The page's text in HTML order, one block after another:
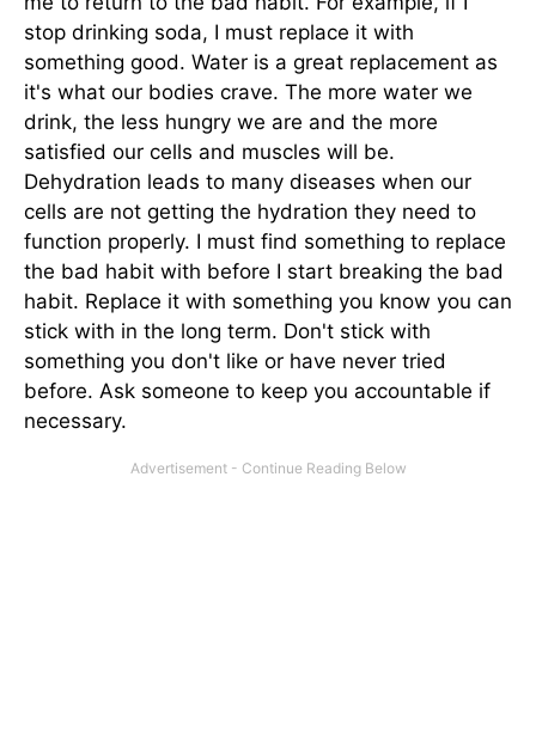
stop drinking soda, I must replace it with
something good. Water is a great replacement as
it's what our bodies crave. The more water we
drink, the less hungry we are and the more
satisfied our cells and muscles will be.
Dehydration leads to many diseases when our
cells are not getting the hydration they need to
function properly. I must find something to replace
the bad habit with before I start breaking the bad
habit. Replace it with something you know you can
stick with in the long term. Don't stick with
something you don't like or have never tried
before. Ask someone to keep you accountable if
necessary.